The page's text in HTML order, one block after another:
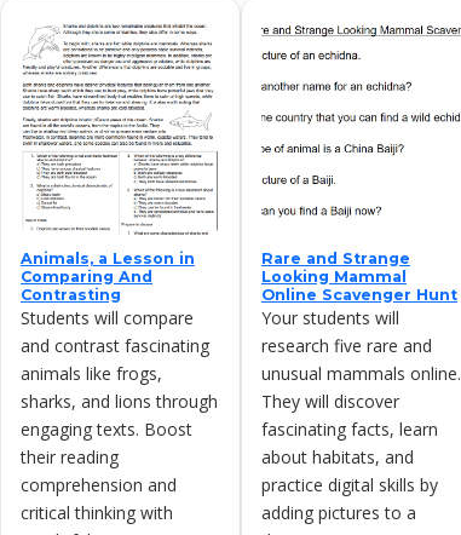
Animals, a Lesson in
Comparing And
Contrasting
Students will compare
and contrast fascinating
animals like frogs,
sharks, and lions through
engaging texts. Boost
their reading
comprehension and
critical thinking with
Rare and Strange
Looking Mammal
Online Scavenger Hunt
Your students will
research five rare and
unusual mammals online.
They will discover
fascinating facts, learn
about habitats, and
practice digital skills by
adding pictures to a